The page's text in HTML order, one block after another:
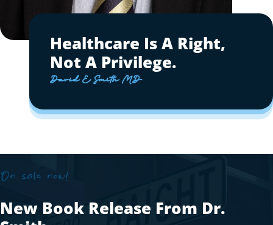
Healthcare Is A Right,
Not A Privilege.
David E Smith MD
New Book Release From Dr.
On sale now!